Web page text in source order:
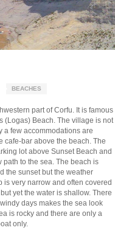
BEACHES
part of Corfu. It is famous
(Logas) Beach. The village is not
a few accommodations are
cafe-bar above the beach. The
lot above Sunset Beach and
to the sea. The beach is
the sunset but the weather
is very narrow and often covered
yet the water is shallow. There
days makes the sea look
is rocky and there are only a
only.